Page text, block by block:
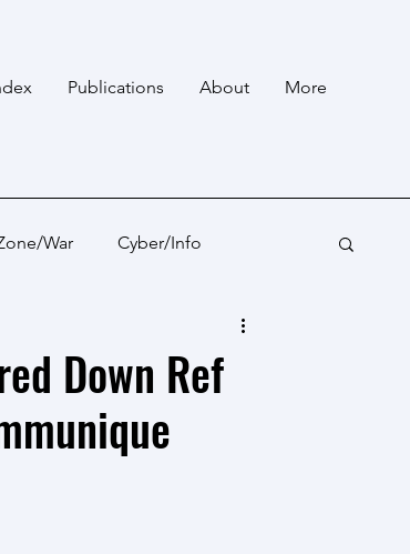
Publications About More
War Cyber/Info
Ocean States
Land Warfare
Down Ref